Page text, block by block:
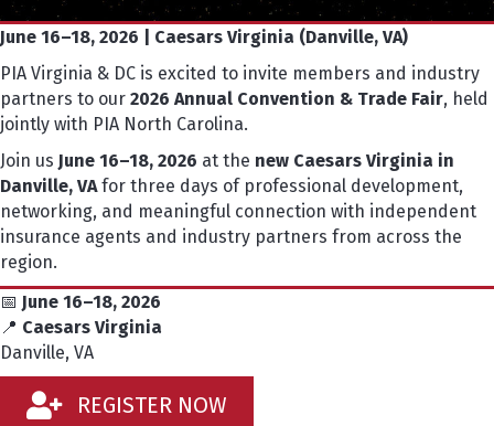
June 16–18, 2026 | Caesars Virginia (Danville, VA)
PIA Virginia & DC is excited to invite members and industry
partners to our 2026 Annual Convention & Trade Fair, held
jointly with PIA North Carolina.
Join us June 16–18, 2026 at the new Caesars Virginia in
Danville, VAfor three days of professional development,
networking, and meaningful connection with independent
insurance agents and industry partners from across the
region.
📅 June 16–18, 2026
📍 Caesars Virginia
Danville, VA
REGISTER NOW